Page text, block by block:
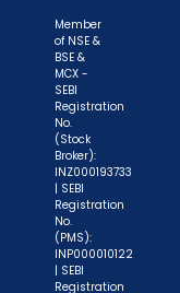
on
issued
Member
of NSE &
BSE &
MCX -
SEBI
Registration
No.
(Stock
Broker):
INZ000193733
| SEBI
Registration
No.
(PMS):
INP000010122
| SEBI
Registration